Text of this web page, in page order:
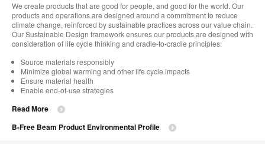
We create products that are good for people, and good for the world. Our
products and operations are designed around a commitment to reduce
climate change, reinforced by sustainable practices across our value chain.
Our Sustainable Design framework ensures our products are designed with
consideration of life cycle thinking and cradle-to-cradle principles:
Source materials responsibly
Minimize global warming and other life cycle impacts
Ensure material health
Enable end-of-use strategies
Read More
B-Free Beam Product Environmental Profile